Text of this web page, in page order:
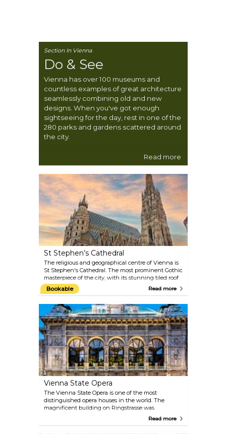
Section In Vienna
Do & See
Vienna has over 100 museums and
countless examples of great architecture
seamlessly combining old and new
designs. When you've got enough
sightseeing for the day, rest in one of the
280 parks and gardens scattered around
the city.
Read more
St Stephen’s Cathedral
The religious and geographical centre of Vienna is
St Stephen's Cathedral. The most prominent Gothic
masterpiece of the city, with its stunning tiled roof
and stone interiors, actually retains many artworks
from different periods: the Romanic towers, the
Book a complete tour of the cathedral, visit the
deep catacombs or make your way up the 136-metre
(448-foot) tower. When the Pummerin — the
largest bell in Austria — rings on New Year’s Eve, it
is even broadcast on TV.
Bookable Read more
Vienna State Opera
The Vienna State Opera is one of the most
distinguished opera houses in the world. The
magnificent building on Ringstrasse was
constructed between 1861 and 1869 by AugustRead more